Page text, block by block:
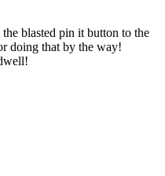
blasted pin it button to the
doing that by the way!